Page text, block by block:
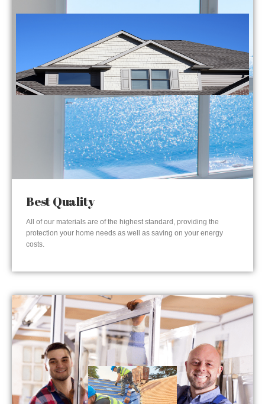
Best Quality
All of our materials are of the highest standard, providing the
protection your home needs as well as saving on your energy
costs.